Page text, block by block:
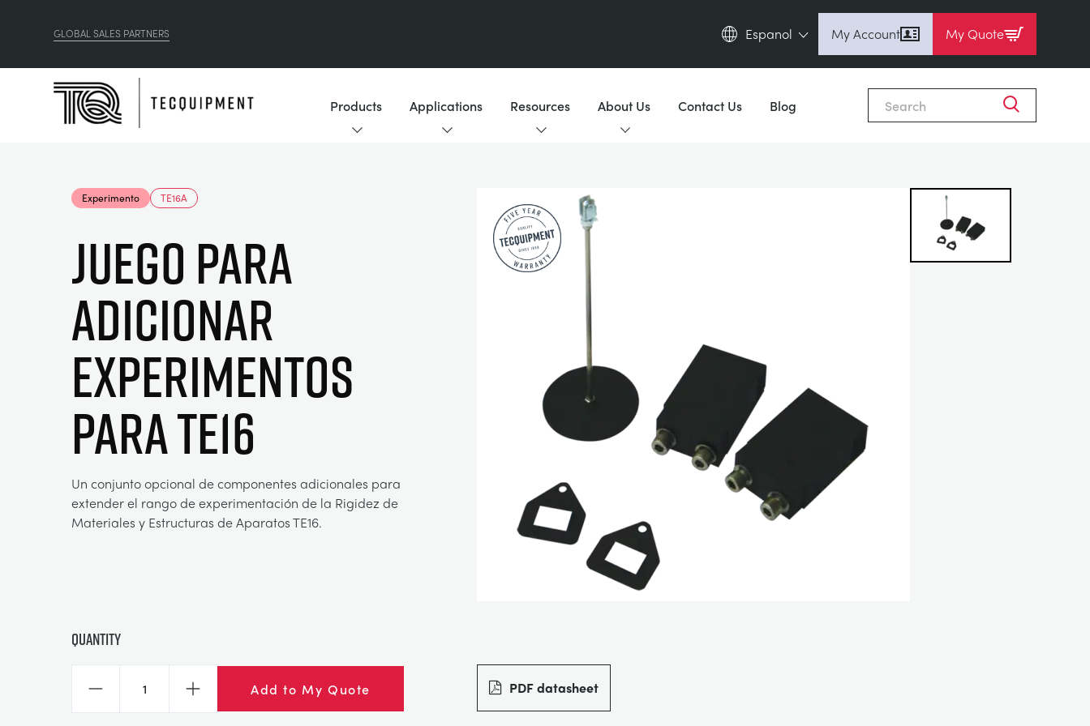
GLOBAL SALES PARTNERS
Espanol
Deutsch (de)
My Account My Quote
Products Applications Resources About Us Contact Us Blog
Experimento TE16A
JUEGO PARA
ADICIONAR
EXPERIMENTOS
PARA TE16
Un conjunto opcional de componentes adicionales para
extender el rango de experimentación de la Rigidez de
Materiales y Estructuras de Aparatos TE16.
Quantity
Decrease Increase Add to My Quote PDF datasheet
Close